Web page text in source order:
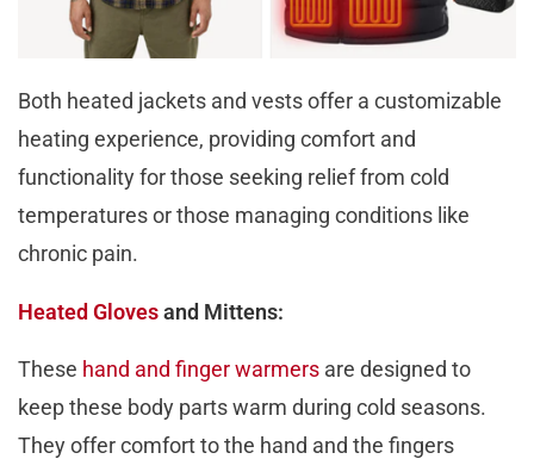
Both heated jackets and vests offer a customizable
heating experience, providing comfort and
functionality for those seeking relief from cold
temperatures or those managing conditions like
chronic pain.
Heated Glovesand Mittens:
These hand and finger warmers are designed to
keep these body parts warm during cold seasons.
They offer comfort to the hand and the fingers